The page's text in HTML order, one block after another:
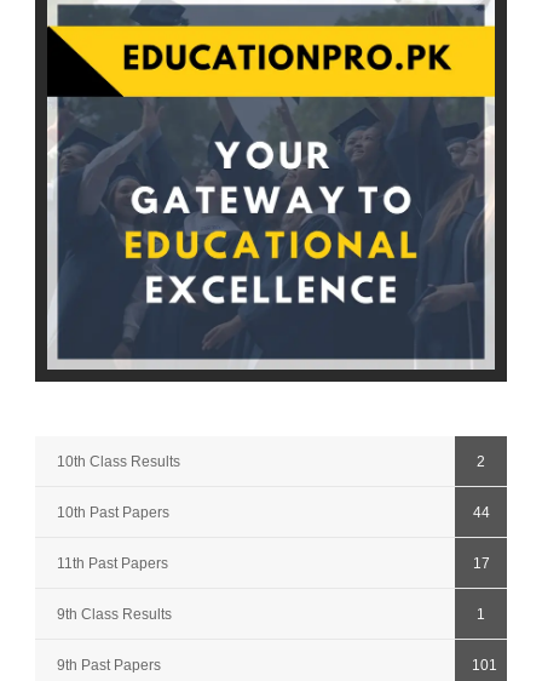
10th Class Results 2
10th Past Papers 44
11th Past Papers 17
9th Class Results 1
9th Past Papers 101